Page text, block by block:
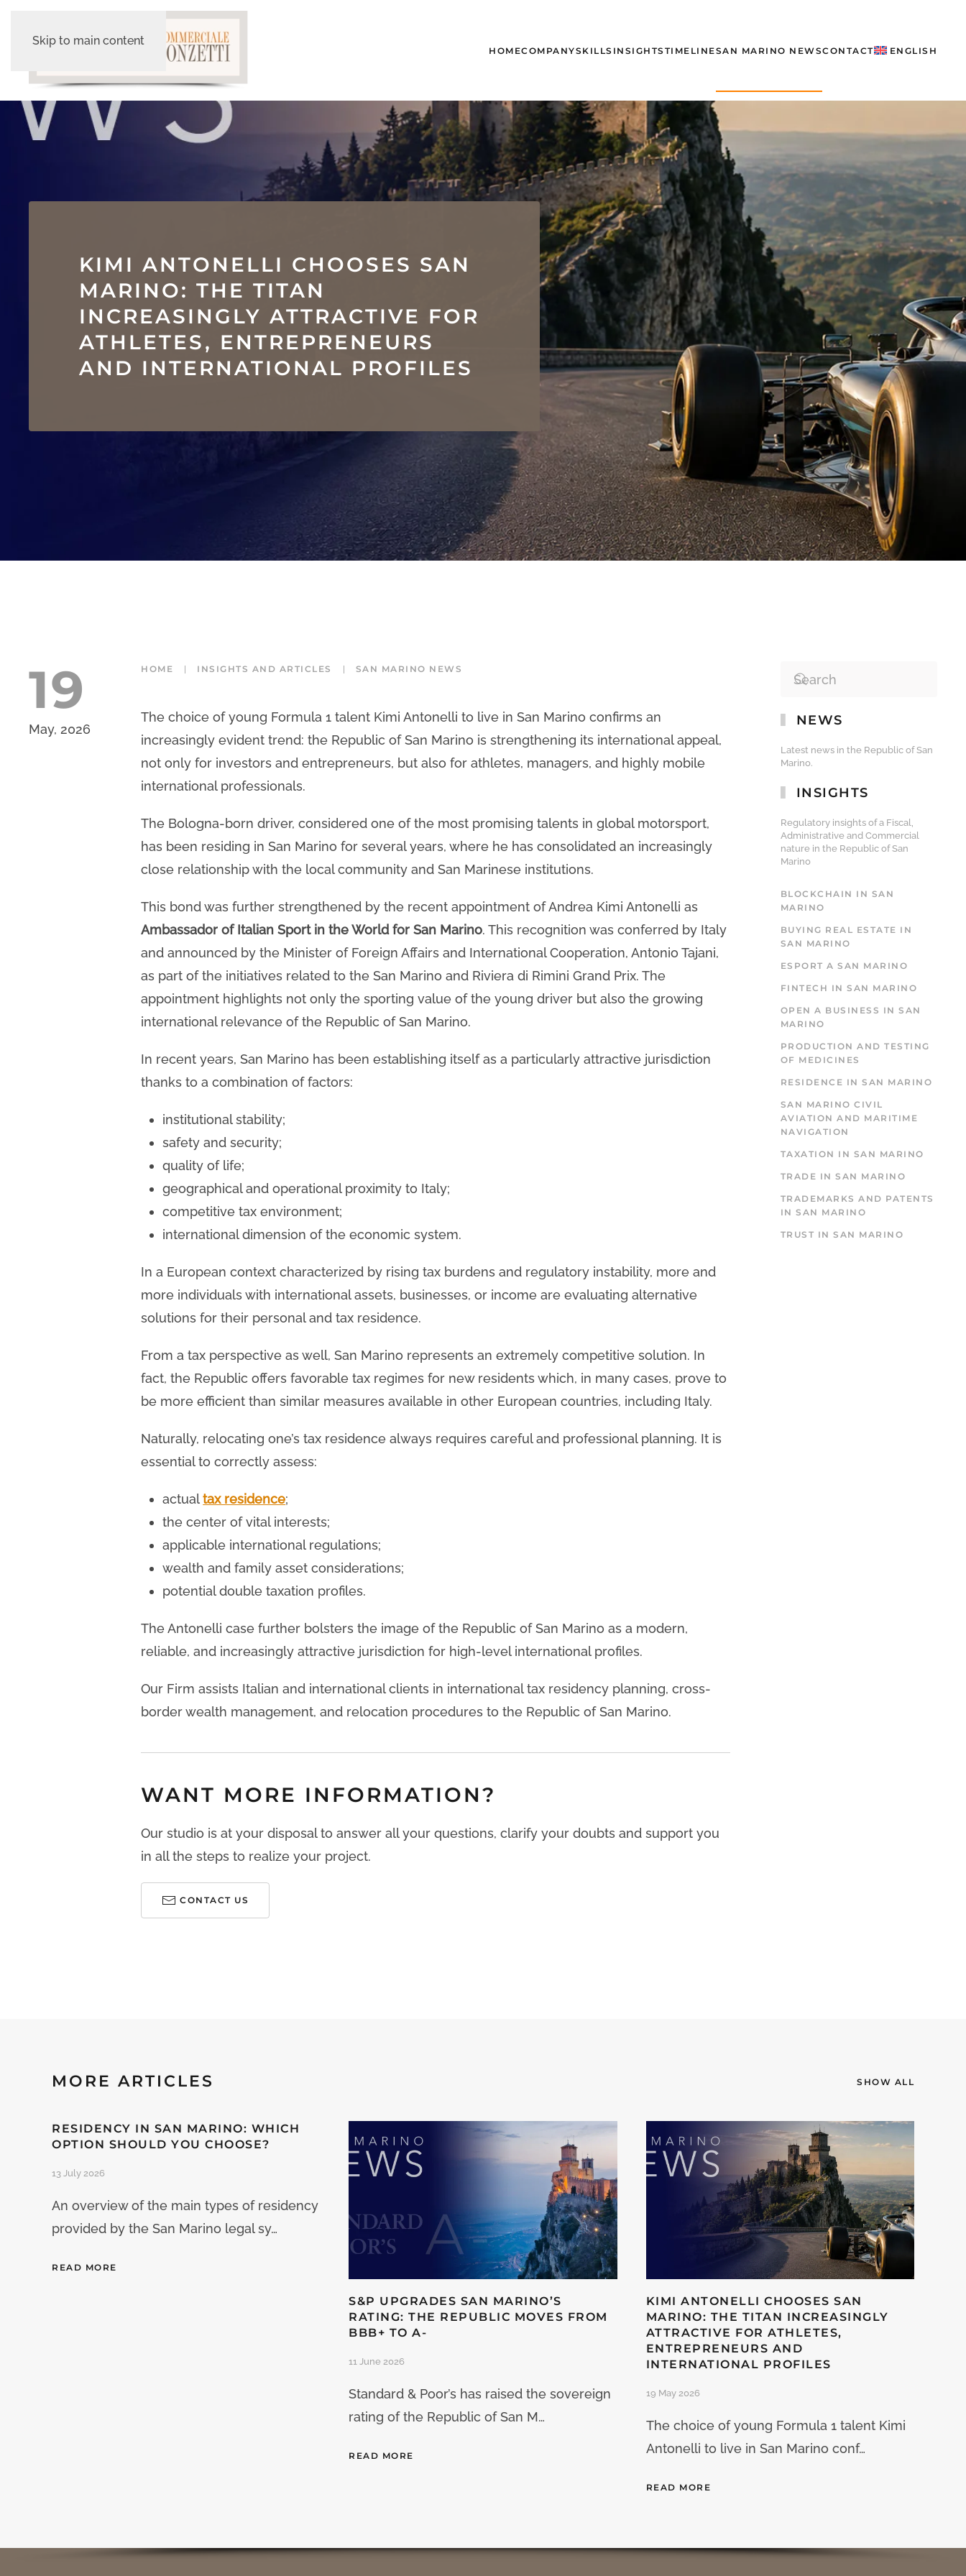
Skip to main content
HOMECOMPANYSKILLS INSIGHTS TIMELINESAN MARINO NEWSCONTACT ENGLISH
KIMI ANTONELLI CHOOSES SAN
MARINO: THE TITAN
INCREASINGLY ATTRACTIVE FOR
ATHLETES, ENTREPRENEURS
AND INTERNATIONAL PROFILES
19
May, 2026
HOME INSIGHTS AND ARTICLES SAN MARINO NEWS
The choice of young Formula 1 talent Kimi Antonelli to live in San Marino confirms an
increasingly evident trend: the Republic of San Marino is strengthening its international appeal,
not only for investors and entrepreneurs, but also for athletes, managers, and highly mobile
international professionals.
The Bologna-born driver, considered one of the most promising talents in global motorsport,
has been residing in San Marino for several years, where he has consolidated an increasingly
close relationship with the local community and San Marinese institutions.
This bond was further strengthened by the recent appointment of Andrea Kimi Antonelli as
Ambassador of Italian Sport in the World for San Marino. This recognition was conferred by Italy
and announced by the Minister of Foreign Affairs and International Cooperation, Antonio Tajani,
as part of the initiatives related to the San Marino and Riviera di Rimini Grand Prix. The
appointment highlights not only the sporting value of the young driver but also the growing
international relevance of the Republic of San Marino.
In recent years, San Marino has been establishing itself as a particularly attractive jurisdiction
thanks to a combination of factors:
institutional stability;
safety and security;
quality of life;
geographical and operational proximity to Italy;
competitive tax environment;
international dimension of the economic system.
In a European context characterized by rising tax burdens and regulatory instability, more and
more individuals with international assets, businesses, or income are evaluating alternative
solutions for their personal and tax residence.
From a tax perspective as well, San Marino represents an extremely competitive solution. In
fact, the Republic offers favorable tax regimes for new residents which, in many cases, prove to
be more efficient than similar measures available in other European countries, including Italy.
Naturally, relocating one’s tax residence always requires careful and professional planning. It is
essential to correctly assess:
actualtax residence;
the center of vital interests;
applicable international regulations;
wealth and family asset considerations;
potential double taxation profiles.
The Antonelli case further bolsters the image of the Republic of San Marino as a modern,
reliable, and increasingly attractive jurisdiction for high-level international profiles.
Our Firm assists Italian and international clients in international tax residency planning, cross-
border wealth management, and relocation procedures to the Republic of San Marino.
WANT MORE INFORMATION?
Our studio is at your disposal to answer all your questions, clarify your doubts and support you
in all the steps to realize your project.
CONTACT US
NEWS
Latest news in the Republic of San
Marino.
INSIGHTS
Regulatory insights of a Fiscal,
Administrative and Commercial
nature in the Republic of San
Marino
BLOCKCHAIN IN SAN
MARINO
BUYING REAL ESTATE IN
SAN MARINO
ESPORT A SAN MARINO
FINTECH IN SAN MARINO
OPEN A BUSINESS IN SAN
MARINO
PRODUCTION AND TESTING
OF MEDICINES
RESIDENCE IN SAN MARINO
SAN MARINO CIVIL
AVIATION AND MARITIME
NAVIGATION
TAXATION IN SAN MARINO
TRADE IN SAN MARINO
TRADEMARKS AND PATENTS
IN SAN MARINO
TRUST IN SAN MARINO
MORE ARTICLES SHOW ALL
RESIDENCY IN SAN MARINO: WHICH
OPTION SHOULD YOU CHOOSE?
13 July 2026
An overview of the main types of residency
provided by the San Marino legal sy…
READ MORE
S&P UPGRADES SAN MARINO’S
RATING: THE REPUBLIC MOVES FROM
BBB+ TO A-
11 June 2026
Standard & Poor’s has raised the sovereign
rating of the Republic of San M…
READ MORE
KIMI ANTONELLI CHOOSES SAN
MARINO: THE TITAN INCREASINGLY
ATTRACTIVE FOR ATHLETES,
ENTREPRENEURS AND
INTERNATIONAL PROFILES
19 May 2026
The choice of young Formula 1 talent Kimi
Antonelli to live in San Marino conf…
READ MORE